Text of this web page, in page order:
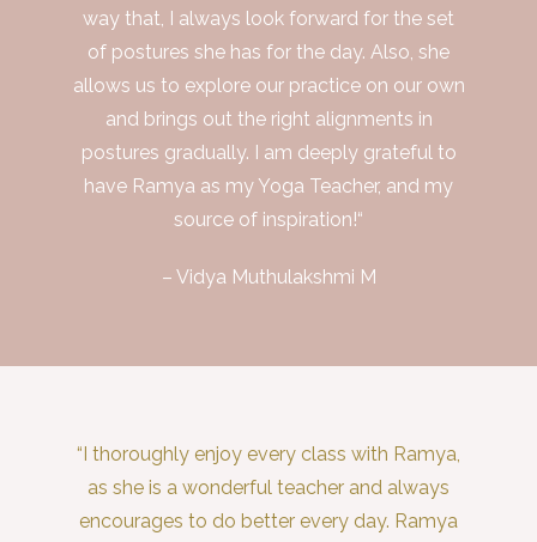
way that, I always look forward for the set
of postures she has for the day. Also, she
allows us to explore our practice on our own
and brings out the right alignments in
postures gradually. I am deeply grateful to
have Ramya as my Yoga Teacher, and my
source of inspiration!“
– Vidya Muthulakshmi M
“I thoroughly enjoy every class with Ramya,
as she is a wonderful teacher and always
encourages to do better every day. Ramya